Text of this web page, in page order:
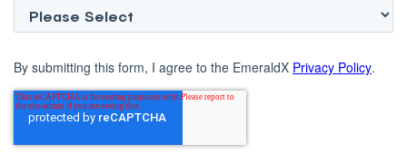
By submitting this form, I agree to the EmeraldX Privacy Policy.